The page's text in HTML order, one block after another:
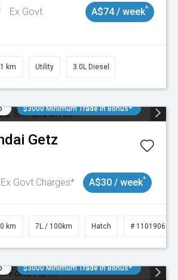
Ex Govt
A$74 / week^
km Utility 3.0L Diesel
$3000 Minimum Trade In Bonus*
Getz
Ex Govt Charges* A$30 / week^
km 7L / 100km Hatch # 11019061
$3000 Minimum Trade In Bonus*